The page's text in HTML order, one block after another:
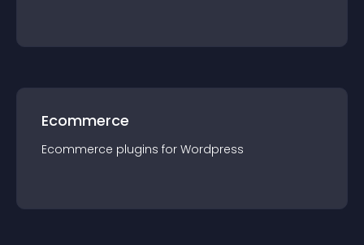
Ecommerce
Ecommerce plugins for Wordpress